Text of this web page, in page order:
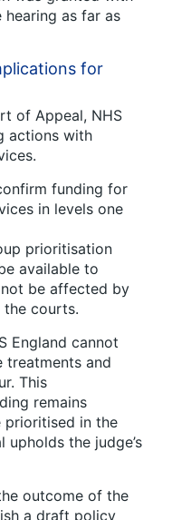
as far as
for
of Appeal, NHS
actions with
funding for
in levels one
prioritisation
available to
be affected by
the courts.
England cannot
treatments and
This
remains
prioritised in the
the judge’s
outcome of the
a draft policy